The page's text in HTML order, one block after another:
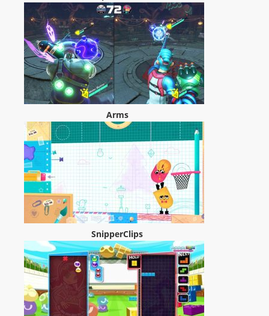
Arms
SnipperClips